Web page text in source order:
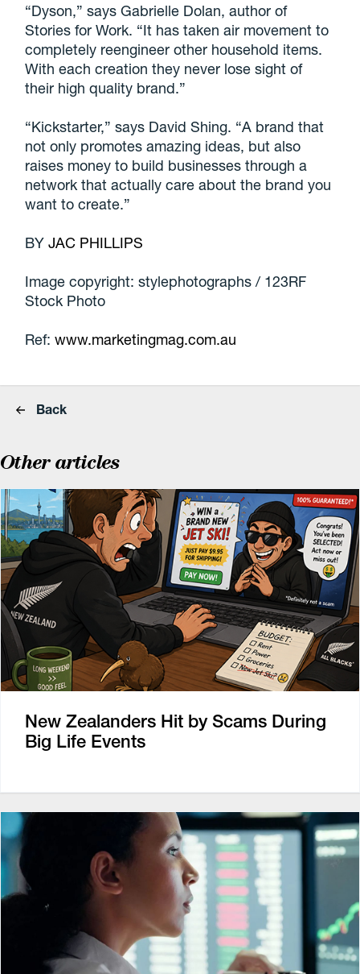
“Dyson,” says Gabrielle Dolan, author of
Stories for Work. “It has taken air movement to
completely reengineer other household items.
With each creation they never lose sight of
their high quality brand.”
“Kickstarter,” says David Shing. “A brand that
not only promotes amazing ideas, but also
raises money to build businesses through a
network that actually care about the brand you
want to create.”
BYJAC PHILLIPS
Image copyright: stylephotographs / 123RF
Stock Photo
Ref: www.marketingmag.com.au
Back
Other articles
New Zealanders Hit by Scams During
Big Life Events